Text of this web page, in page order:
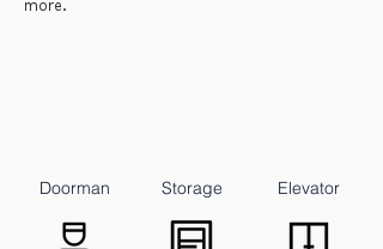
Doorman Storage Elevator